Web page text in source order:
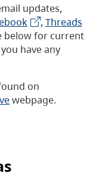
updates,
, Threads
below for current
have any
on
webpage.